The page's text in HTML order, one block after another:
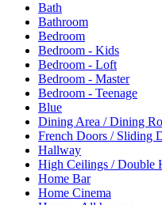
Bath
Bathroom
Bedroom
Bedroom - Kids
Bedroom - Loft
Bedroom - Master
Bedroom - Teenage
Blue
Dining Area / Dining
French Doors / Sliding
Hallway
High Ceilings / Double
Home Bar
Home Cinema